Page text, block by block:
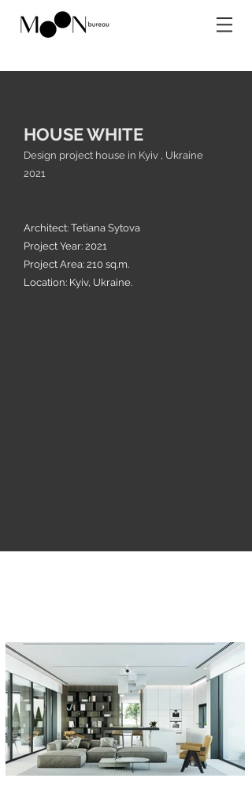
HOUSE WHITE
Design project house in Kyiv , Ukraine
2021
Architect: Tetiana Sytova
Project Year: 2021
Project Area: 210 sq.m.
Location: Kyiv, Ukraine.